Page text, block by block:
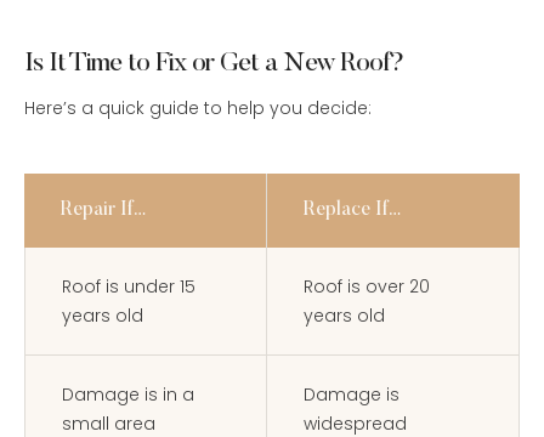
Is It Time to Fix or Get a New Roof?
Here’s a quick guide to help you decide:
Repair If… Replace If…
Roof is under 15
years old
Roof is over 20
years old
Damage is in a
small area
Damage is
widespread